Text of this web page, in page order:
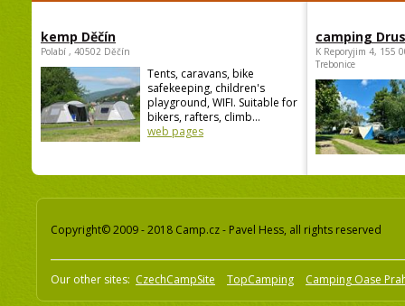
kemp Děčín
Polabí , 40502 Děčín
Tents, caravans, bike
safekeeping, children's
playground, WIFI. Suitable for
bikers, rafters, climb...
web pages
camping
K Reporyjim 4, 155
Trebonice
Copyright© 2009 - 2018 Camp.cz - Pavel Hess, all rights reserved
Our other sites: CzechCampSite TopCamping Camping Oase